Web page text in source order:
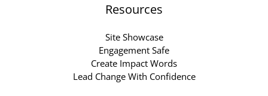
Resources
Site Showcase
Engagement Safe
Create Impact Words
Lead Change With Confidence